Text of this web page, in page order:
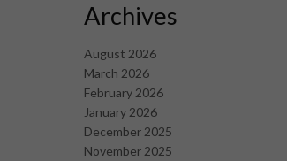
Archives
August 2026
March 2026
February 2026
January 2026
December 2025
November 2025